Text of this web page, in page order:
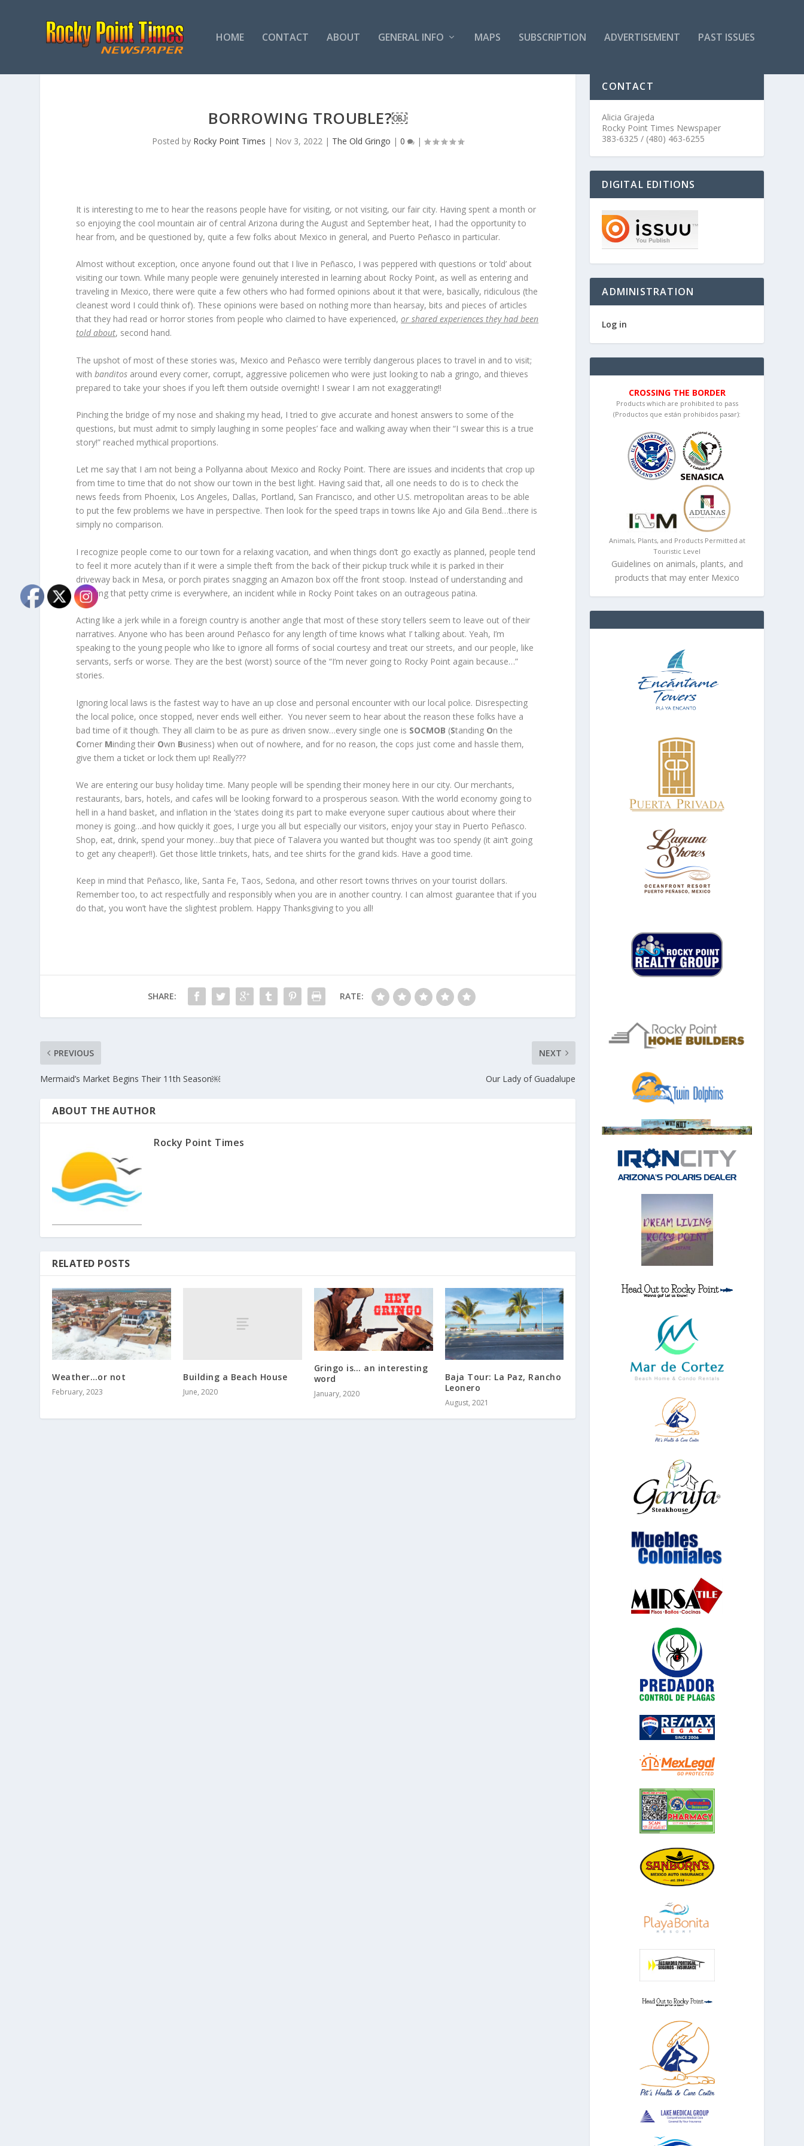
HOME CONTACT ABOUT GENERAL INFO MAPS SUBSCRIPTION ADVERTISEMENT PAST ISSUES
BORROWING TROUBLE?￼
Posted by Rocky Point Times | Nov 3, 2022 | The Old Gringo |0 |
It is interesting to me to hear the reasons people have for visiting, or not visiting, our fair city. Having spent a month or
so enjoying the cool mountain air of central Arizona during the August and September heat, I had the opportunity to
hear from, and be questioned by, quite a few folks about Mexico in general, and Puerto Peñasco in particular.
Almost without exception, once anyone found out that I live in Peñasco, I was peppered with questions or ‘told’ about
visiting our town. While many people were genuinely interested in learning about Rocky Point, as well as entering and
traveling in Mexico, there were quite a few others who had formed opinions about it that were, basically, ridiculous (the
cleanest word I could think of). These opinions were based on nothing more than hearsay, bits and pieces of articles
that they had read or horror stories from people who claimed to have experienced,or shared experiences they had been
told about, second hand.
The upshot of most of these stories was, Mexico and Peñasco were terribly dangerous places to travel in and to visit;
withbanditos around every corner, corrupt, aggressive policemen who were just looking to nab a gringo, and thieves
prepared to take your shoes if you left them outside overnight! I swear I am not exaggerating!!
Pinching the bridge of my nose and shaking my head, I tried to give accurate and honest answers to some of the
questions, but must admit to simply laughing in some peoples’ face and walking away when their “I swear this is a true
story!” reached mythical proportions.
Let me say that I am not being a Pollyanna about Mexico and Rocky Point. There are issues and incidents that crop up
from time to time that do not show our town in the best light. Having said that, all one needs to do is to check the
news feeds from Phoenix, Los Angeles, Dallas, Portland, San Francisco, and other U.S. metropolitan areas to be able
to put the few problems we have in perspective. Then look for the speed traps in towns like Ajo and Gila Bend…there is
simply no comparison.
I recognize people come to our town for a relaxing vacation, and when things don’t go exactly as planned, people tend
to feel it more acutely than if it were a simple theft from the back of their pickup truck while it is parked in their
driveway back in Mesa, or porch pirates snagging an Amazon box off the front stoop. Instead of understanding and
knowing that petty crime is everywhere, an incident while in Rocky Point takes on an outrageous patina.
Acting like a jerk while in a foreign country is another angle that most of these story tellers seem to leave out of their
narratives. Anyone who has been around Peñasco for any length of time knows what I’ talking about. Yeah, I’m
speaking to the young people who like to ignore all forms of social courtesy and treat our streets, and our people, like
servants, serfs or worse. They are the best (worst) source of the “I’m never going to Rocky Point again because…”
stories.
Ignoring local laws is the fastest way to have an up close and personal encounter with our local police. Disrespecting
the local police, once stopped, never ends well either. You never seem to hear about the reason these folks have a
bad time of it though. They all claim to be as pure as driven snow…every single one is SOCMOB (Standing On the
Corner Minding their Own Business) when out of nowhere, and for no reason, the cops just come and hassle them,
give them a ticket or lock them up! Really???
We are entering our busy holiday time. Many people will be spending their money here in our city. Our merchants,
restaurants, bars, hotels, and cafes will be looking forward to a prosperous season. With the world economy going to
hell in a hand basket, and inflation in the ‘states doing its part to make everyone super cautious about where their
money is going…and how quickly it goes, I urge you all but especially our visitors, enjoy your stay in Puerto Peñasco.
Shop, eat, drink, spend your money…buy that piece of Talavera you wanted but thought was too spendy (it ain’t going
to get any cheaper!!). Get those little trinkets, hats, and tee shirts for the grand kids. Have a good time.
Keep in mind that Peñasco, like, Santa Fe, Taos, Sedona, and other resort towns thrives on your tourist dollars.
Remember too, to act respectfully and responsibly when you are in another country. I can almost guarantee that if you
do that, you won’t have the slightest problem. Happy Thanksgiving to you all!
SHARE: RATE:
PREVIOUS
Mermaid’s Market Begins Their 11th Season￼
NEXT
Our Lady of Guadalupe
ABOUT THE AUTHOR
Rocky Point Times
RELATED POSTS
Weather…or not
February, 2023
Building a Beach House
June, 2020
Gringo is… an interesting
word
January, 2020
Baja Tour: La Paz, Rancho
Leonero
August, 2021
CONTACT
Alicia Grajeda
Rocky Point Times Newspaper
383-6325 / (480) 463-6255
DIGITAL EDITIONS
ADMINISTRATION
Log in
CROSSING THE BORDER
Products which are prohibited to pass
(Productos que están prohibidos pasar):
Animals, Plants, and Products Permitted at
Touristic Level
Guidelines on animals, plants, and
products that may enter Mexico